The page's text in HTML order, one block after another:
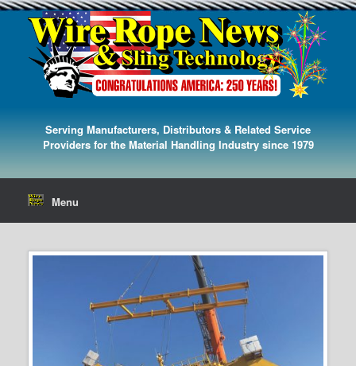
Serving Manufacturers, Distributors & Related Service
Providers for the Material Handling Industry since 1979
Menu